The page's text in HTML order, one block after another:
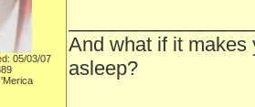
05/03/07
And what if it makes
asleep?